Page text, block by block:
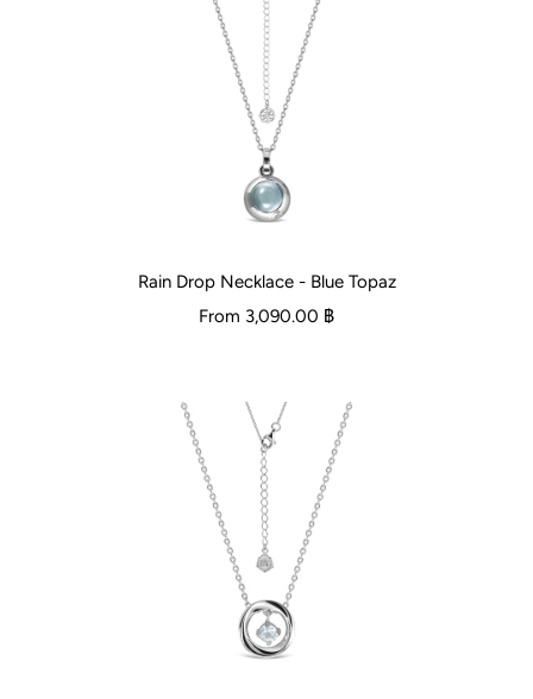
Rain Drop Necklace - Blue Topaz
From 3,090.00 ฿